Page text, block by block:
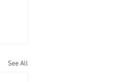
See All